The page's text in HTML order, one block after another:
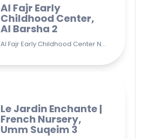
Al Fajr Early
Childhood Center,
Al Barsha 2
Al Fajr Early Childhood Center Nursery school 38A St - Street - near Park 2 - Al Barsha Second - Dubai - United Arab Emirates
Le Jardin Enchante |
French Nursery,
Umm Suqeim 3